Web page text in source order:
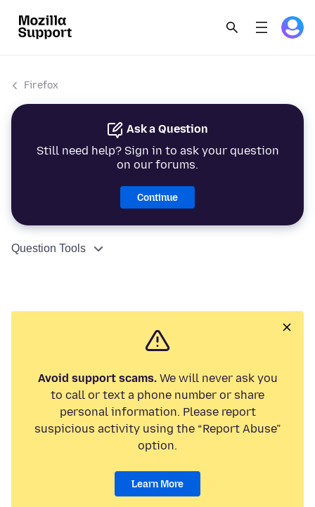
Firefox
Ask a Question
Still need help? Sign in to ask your question
on our forums.
Continue
Question Tools
Avoid support scams.We will never ask you
to call or text a phone number or share
personal information. Please report
suspicious activity using the “Report Abuse”
option.
Learn More